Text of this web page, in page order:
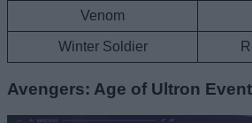
Venom
Winter Soldier
Avengers: Age of Ultron Event